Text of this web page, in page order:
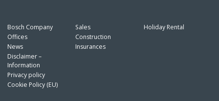
Bosch Company
Offices
News
Disclaimer –
Information
Privacy policy
Cookie Policy (EU)
Sales
Construction
Insurances
Holiday Rental